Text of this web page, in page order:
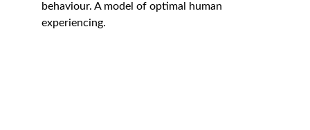
behaviour. A model of optimal human
experiencing.